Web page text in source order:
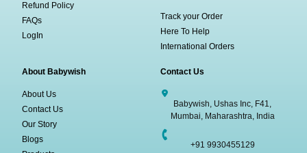
Refund Policy
FAQs
LogIn
Track your Order
Here To Help
International Orders
About Babywish
About Us
Contact Us
Our Story
Blogs
Contact Us
Babywish, Ushas Inc, F41,
Mumbai, Maharashtra, India
+91 9930455129